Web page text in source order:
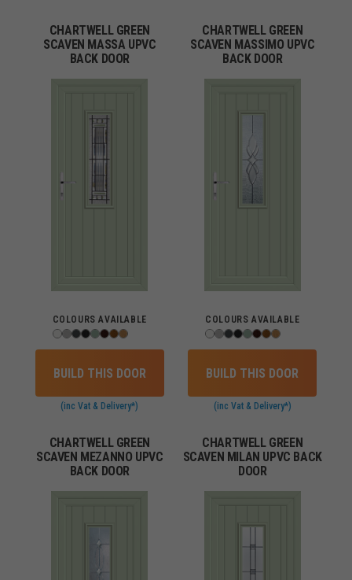
CHARTWELL GREEN
SCAVEN MASSA UPVC
BACK DOOR
COLOURS AVAILABLE
BUILD THIS DOOR
(inc Vat & Delivery*)
CHARTWELL GREEN
SCAVEN MASSIMO UPVC
BACK DOOR
COLOURS AVAILABLE
BUILD THIS DOOR
(inc Vat & Delivery*)
CHARTWELL GREEN
SCAVEN MEZANNO UPVC
BACK DOOR
CHARTWELL GREEN
SCAVEN MILAN UPVC BACK
DOOR